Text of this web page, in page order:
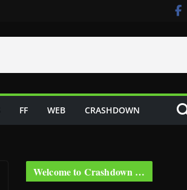
FF WEB CRASHDOWN
Welcome to Crashdown …